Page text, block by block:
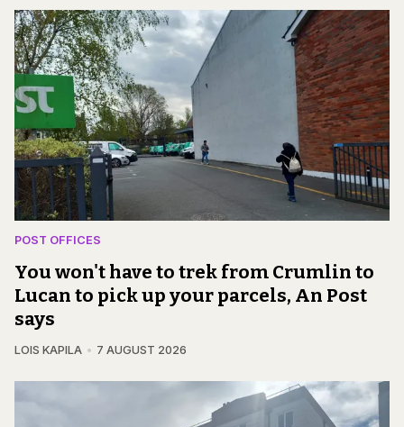
POST OFFICES
You won't have to trek from Crumlin to
Lucan to pick up your parcels, An Post
says
LOIS KAPILA 7 AUGUST 2026